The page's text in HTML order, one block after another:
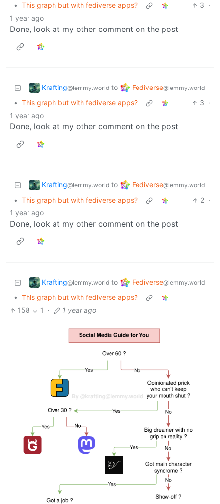
• This graph but with fediverse apps? 3 ·
1 year ago
Done, look at my other comment on the post
Krafting@lemmy.world to Fediverse@lemmy.world
• This graph but with fediverse apps? 3 ·
1 year ago
Done, look at my other comment on the post
Krafting@lemmy.world to Fediverse@lemmy.world
• This graph but with fediverse apps? 2 ·
1 year ago
Done, look at my other comment on the post
Krafting@lemmy.world to Fediverse@lemmy.world
• This graph but with fediverse apps?
158
1 · 1 year ago